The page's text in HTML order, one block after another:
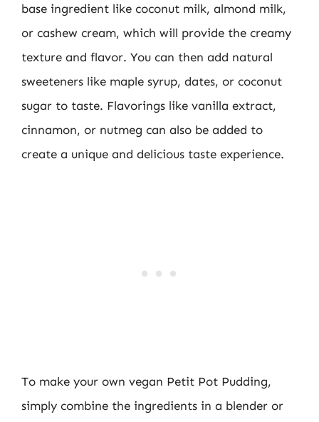
base ingredient like coconut milk, almond milk,
or cashew cream, which will provide the creamy
texture and flavor. You can then add natural
sweeteners like maple syrup, dates, or coconut
sugar to taste. Flavorings like vanilla extract,
cinnamon, or nutmeg can also be added to
create a unique and delicious taste experience.
To make your own vegan Petit Pot Pudding,
simply combine the ingredients in a blender or